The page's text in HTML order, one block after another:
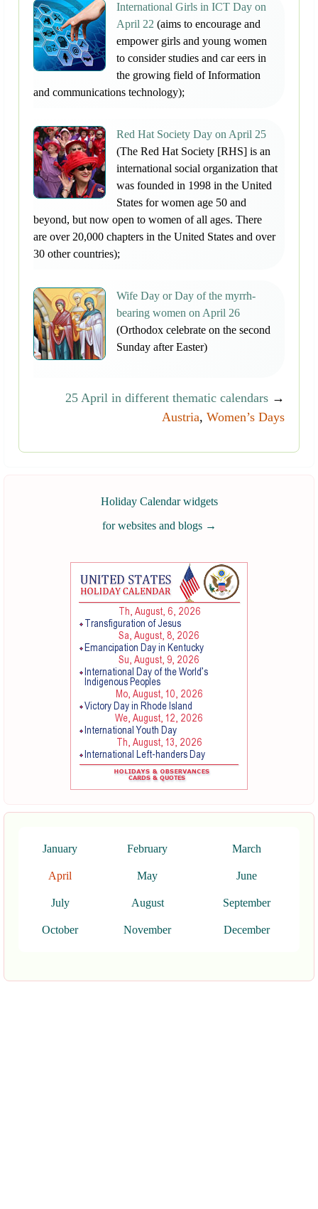
International Girls in ICT Day on
April 22 (aims to encourage and
empower girls and young women
to consider studies and car eers in
the growing field of Information
and communications technology);
Red Hat Society Day on April 25
(The Red Hat Society [RHS] is an
international social organization that
was founded in 1998 in the United
States for women age 50 and
beyond, but now open to women of all ages. There
are over 20,000 chapters in the United States and over
30 other countries);
Wife Day or Day of the myrrh-
bearing women on April 26
(Orthodox celebrate on the second
Sunday after Easter)
25 April in different thematic calendars →
Austria, Women’s Days
Holiday Calendar widgets
for websites and blogs →
January February March
April May June
July August September
October November December